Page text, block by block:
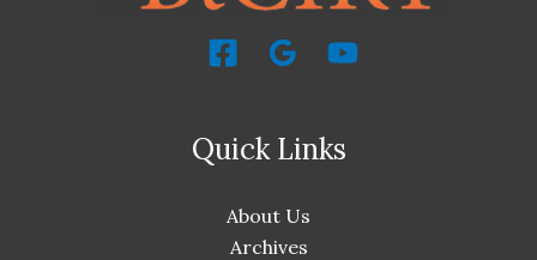
Quick Links
About Us
Archives